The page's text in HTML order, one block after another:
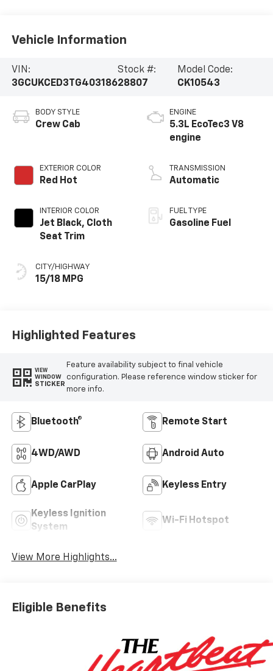
Vehicle Information
VIN:
3GCUKCED3TG403186
Stock #:
28807
Model Code:
CK10543
BODY STYLE
Crew Cab
EXTERIOR COLOR
Red Hot
INTERIOR COLOR
Jet Black, Cloth
Seat Trim
CITY/HIGHWAY
15/18 MPG
ENGINE
5.3L EcoTec3 V8
engine
TRANSMISSION
Automatic
FUEL TYPE
Gasoline Fuel
Highlighted Features
VIEW
WINDOW
STICKER
Feature availability subject to final vehicle
configuration. Please reference window sticker for
more info.
Bluetooth® Remote Start
4WD/AWD Android Auto
Apple CarPlay Keyless Entry
Keyless Ignition
System
Wi-Fi Hotspot
View More Highlights...
Eligible Benefits